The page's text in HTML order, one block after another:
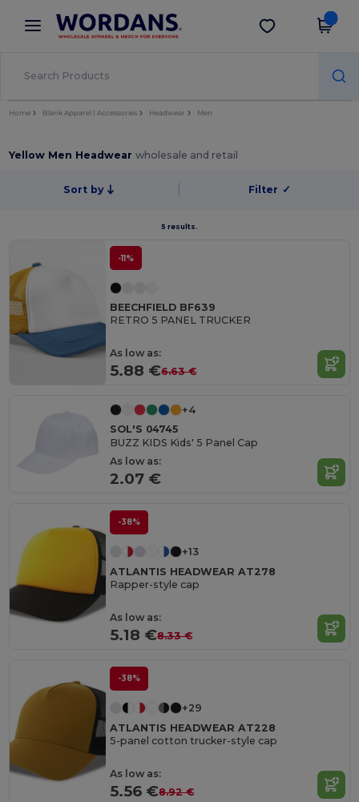
× Wordans App
Better prices on app!
Get the app
Home Blank Apparel | Accessories Headwear Men
Yellow Men Headwearwholesale and retail
Sort by Filter ✓
5 results.
-11%
BEECHFIELD BF639
RETRO 5 PANEL TRUCKER
As low as:
5.88 €6.63 €
+4
SOL'S 04745
BUZZ KIDS Kids' 5 Panel Cap
As low as:
2.07 €
-38%
+13
ATLANTIS HEADWEAR AT278
Rapper-style cap
As low as:
5.18 €8.33 €
-38%
+29
ATLANTIS HEADWEAR AT228
5-panel cotton trucker-style cap
As low as:
5.56 €8.92 €